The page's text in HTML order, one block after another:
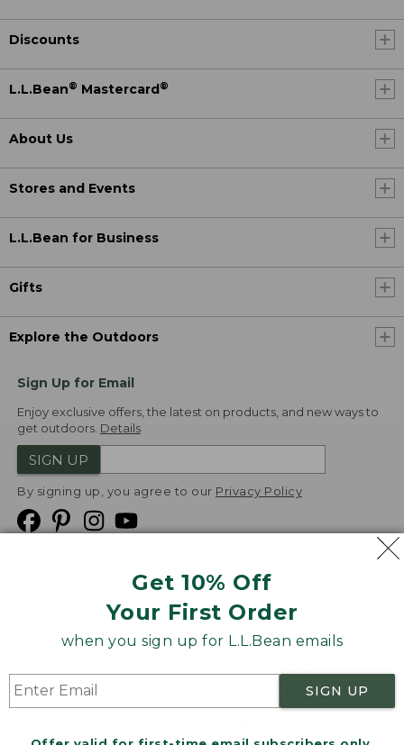
Get 10% Off
Your First Order
when you sign up for L.L.Bean emails
SIGN UP
Discounts
L.L.Bean® Mastercard ®
About Us
Stores and Events
L.L.Bean for Business
Gifts
Explore the Outdoors
Sign Up for Email
Enjoy exclusive offers, the latest on products, and new ways to
get outdoors. Details
SIGN UP
By signing up, you agree to our Privacy Policy
Product Recalls